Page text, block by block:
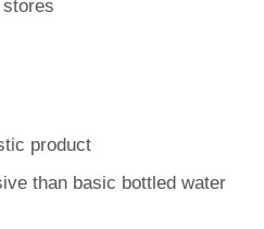
product
than basic bottled water